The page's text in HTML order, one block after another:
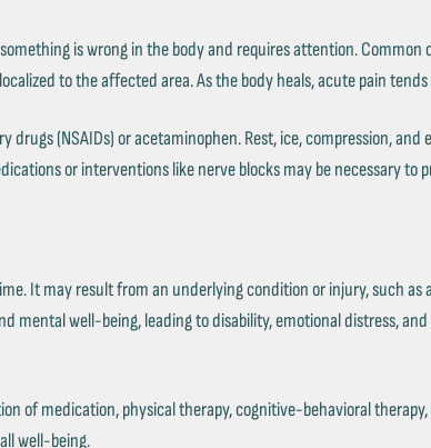
is wrong in the body and requires attention. Common
to the affected area. As the body heals, acute pain
(NSAIDs) or acetaminophen. Rest, ice, compression, and
or interventions like nerve blocks may be necessary to
It may result from an underlying condition or injury, such as
mental well-being, leading to disability, emotional distress,
of medication, physical therapy, cognitive-behavioral
well-being.